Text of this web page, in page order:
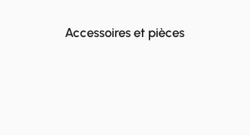
Accessoires et pièces